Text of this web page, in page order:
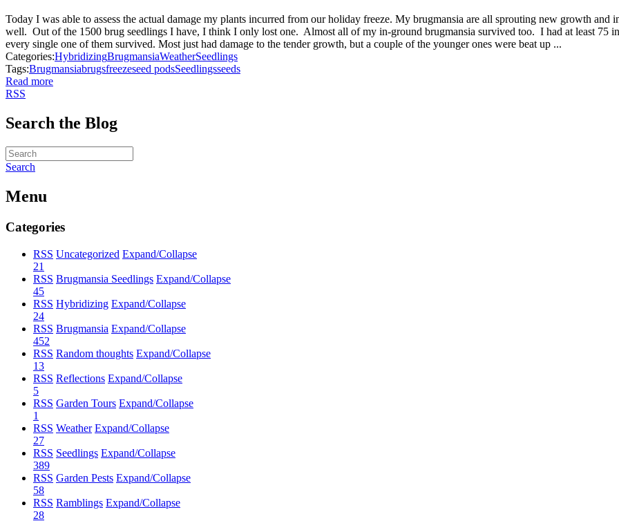
Today I was able to assess the actual damage my plants incurred from our holiday freeze. My brugmansia are all sprouting new growth and
well. Out of the 1500 brug seedlings I have, I think I only lost one. Almost all of my in-ground brugmansia survived too. I had at least 75
every single one of them survived. Most just had damage to the tender growth, but a couple of the younger ones were beat up ...
Categories:HybridizingBrugmansiaWeatherSeedlings
Tags:Brugmansiabrugsfreezeseed podsSeedlingsseeds
Read more
RSS
Search the Blog
Search
Menu
Categories
RSS Uncategorized Expand/Collapse
21
RSS Brugmansia Seedlings Expand/Collapse
45
RSS Hybridizing Expand/Collapse
24
RSS Brugmansia Expand/Collapse
452
RSS Random thoughts Expand/Collapse
13
RSS Reflections Expand/Collapse
5
RSS Garden Tours Expand/Collapse
1
RSS Weather Expand/Collapse
27
RSS Seedlings Expand/Collapse
389
RSS Garden Pests Expand/Collapse
58
RSS Ramblings Expand/Collapse
28